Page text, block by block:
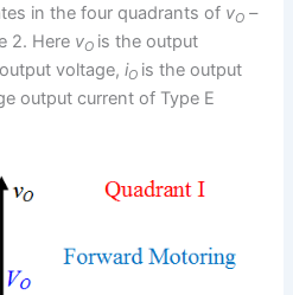
in the four quadrants of vO –
2. Here vO is the output
voltage,iO is the output
output current of Type E